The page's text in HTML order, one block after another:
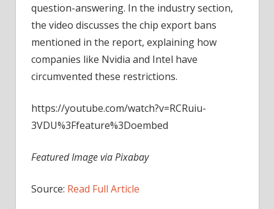
question-answering. In the industry section,
the video discusses the chip export bans
mentioned in the report, explaining how
companies like Nvidia and Intel have
circumvented these restrictions.
https://youtube.com/watch?v=RCRuiu-
3VDU%3Ffeature%3Doembed
Featured Image via Pixabay
Source: Read Full Article